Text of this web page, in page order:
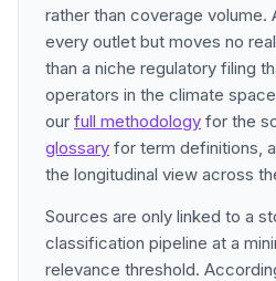
rather than coverage volume.
every outlet but moves no
than a niche regulatory filing
operators in the climate
our full methodology for the
glossary for term definitions,
the longitudinal view across
Sources are only linked to a
classification pipeline at a
relevance threshold.